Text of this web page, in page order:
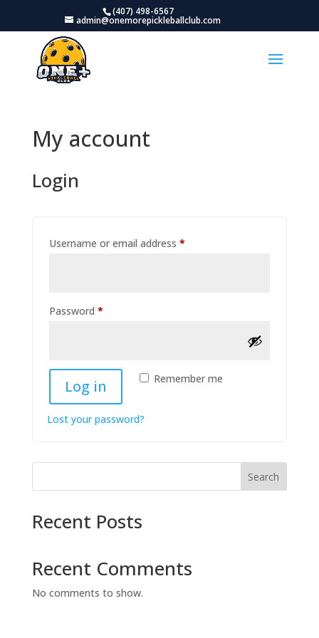
(407) 498-6567
admin@onemorepickleballclub.com
My account
Login
Username or email address *Required
Password *Required
Remember me
Log in
Lost your password?
Search
Recent Posts
Recent Comments
No comments to show.